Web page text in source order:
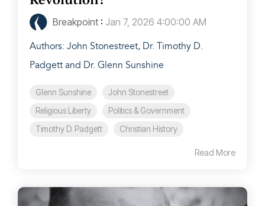
Breakpoint : Jan 7, 2026 4:00:00 AM
Authors: John Stonestreet, Dr. Timothy D.
Padgett and Dr. Glenn Sunshine
Glenn Sunshine
John Stonestreet
Religious Liberty
Politics & Government
Timothy D. Padgett
Christian History
Read More